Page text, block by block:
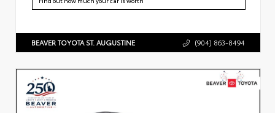
BEAVER TOYOTA ST. AUGUSTINE (904) 863-8494